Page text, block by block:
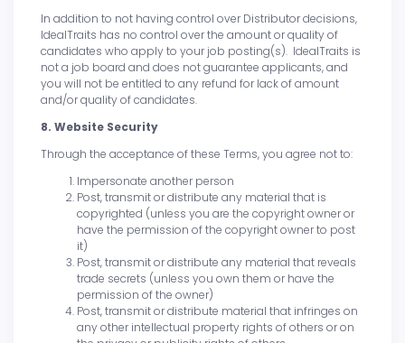
In addition to not having control over Distributor decisions,
IdealTraits has no control over the amount or quality of
candidates who apply to your job posting(s). IdealTraits is
not a job board and does not guarantee applicants, and
you will not be entitled to any refund for lack of amount
and/or quality of candidates.
8. Website Security
Through the acceptance of these Terms, you agree not to:
Impersonate another person
Post, transmit or distribute any material that is
copyrighted (unless you are the copyright owner or
have the permission of the copyright owner to post
it)
Post, transmit or distribute any material that reveals
trade secrets (unless you own them or have the
permission of the owner)
Post, transmit or distribute material that infringes on
any other intellectual property rights of others or on